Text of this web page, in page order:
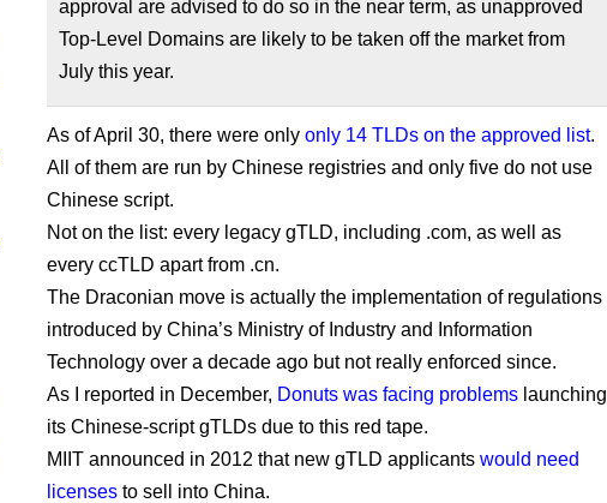
approval are advised to do so in the near term, as unapproved
Top-Level Domains are likely to be taken off the market from
July this year.
As of April 30, there were only only 14 TLDs on the approved list.
All of them are run by Chinese registries and only five do not use
Chinese script.
Not on the list: every legacy gTLD, including .com, as well as
every ccTLD apart from .cn.
The Draconian move is actually the implementation of regulations
introduced by China’s Ministry of Industry and Information
Technology over a decade ago but not really enforced since.
As I reported in December, Donuts was facing problems launching
its Chinese-script gTLDs due to this red tape.
MIIT announced in 2012 that new gTLD applicants would need
licenses to sell into China.